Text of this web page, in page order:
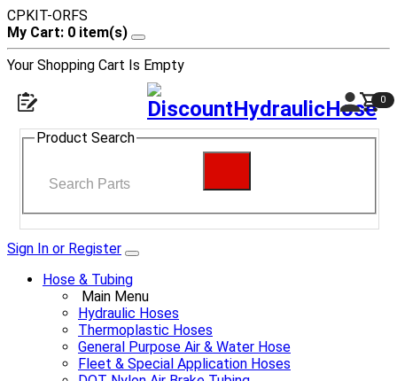
CPKIT-ORFS
My Cart: 0 item(s)
Your Shopping Cart Is Empty
0
Product Search
Sign In or Register
Hose & Tubing
Main Menu
Hydraulic Hoses
Thermoplastic Hoses
General Purpose Air & Water Hose
Fleet & Special Application Hoses